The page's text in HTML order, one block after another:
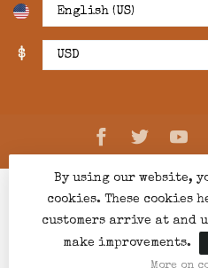
$
© Copyright 2026
Lightspeed
By using our website,
cookies. These cookies
customers arrive at and
make improvements.